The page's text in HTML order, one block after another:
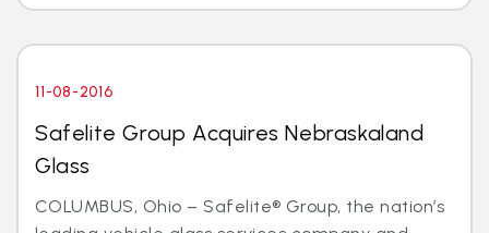
11-08-2016
Safelite Group Acquires Nebraskaland
Glass
COLUMBUS, Ohio – Safelite® Group, the nation’s